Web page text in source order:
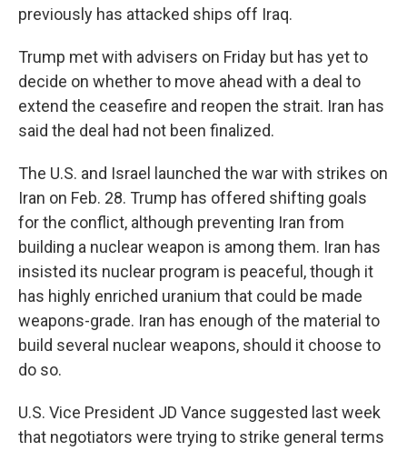
previously has attacked ships off Iraq.
Trump met with advisers on Friday but has yet to
decide on whether to move ahead with a deal to
extend the ceasefire and reopen the strait. Iran has
said the deal had not been finalized.
The U.S. and Israel launched the war with strikes on
Iran on Feb. 28. Trump has offered shifting goals
for the conflict, although preventing Iran from
building a nuclear weapon is among them. Iran has
insisted its nuclear program is peaceful, though it
has highly enriched uranium that could be made
weapons-grade. Iran has enough of the material to
build several nuclear weapons, should it choose to
do so.
U.S. Vice President JD Vance suggested last week
that negotiators were trying to strike general terms